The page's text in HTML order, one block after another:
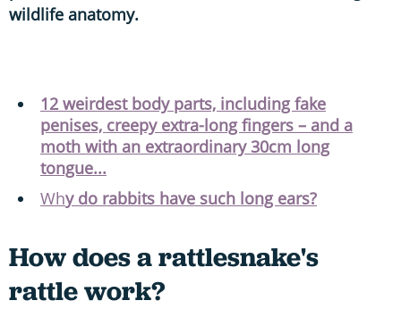
wildlife anatomy.
12 weirdest body parts, including fake
penises, creepy extra-long fingers – and a
moth with an extraordinary 30cm long
tongue...
Why do rabbits have such long ears?
How does a rattlesnake's
rattle work?